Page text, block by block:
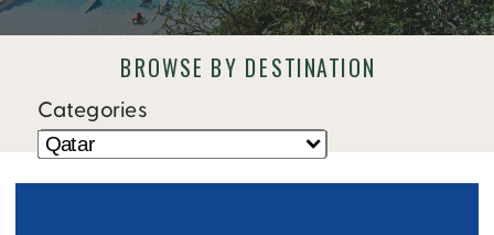
BROWSE BY DESTINATION
Categories